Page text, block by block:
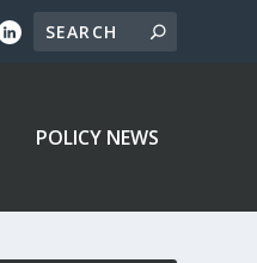
POLICY NEWS